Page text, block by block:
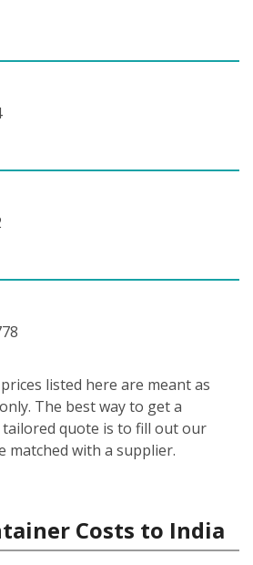
listed here are meant as
The best way to get a
tailored quote is to fill out our
matched with a supplier.
Costs to India